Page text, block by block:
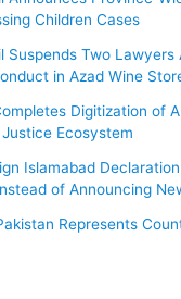
Children Cases
Suspends Two Lawyers
in Azad Wine
Digitization of
Ecosystem
Islamabad
of Announcing
Represents